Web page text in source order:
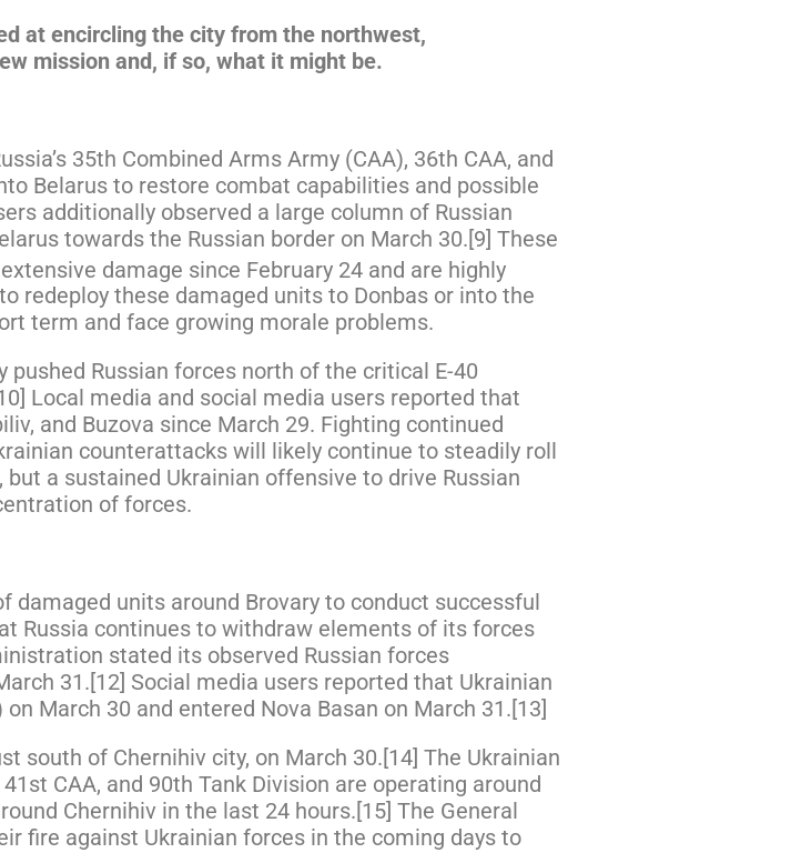
at encircling the city from the northwest,
mission and, if so, what it might be.
35th Combined Arms Army (CAA), 36th CAA, and
Belarus to restore combat capabilities and possible
additionally observed a large column of Russian
towards the Russian border on March 30.[9] These
damage since February 24 and are highly
redeploy these damaged units to Donbas or into the
term and face growing morale problems.
Russian forces north of the critical E-40
Local media and social media users reported that
and Buzova since March 29. Fighting continued
counterattacks will likely continue to steadily roll
a sustained Ukrainian offensive to drive Russian
of forces.
units around Brovary to conduct successful
Russia continues to withdraw elements of its forces
stated its observed Russian forces
31.[12] Social media users reported that Ukrainian
March 30 and entered Nova Basan on March 31.[13]
south of Chernihiv city, on March 30.[14] The Ukrainian
CAA, and 90th Tank Division are operating around
Chernihiv in the last 24 hours.[15] The General
fire against Ukrainian forces in the coming days to